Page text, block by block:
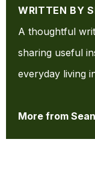
WRITTEN BY
A thoughtful
sharing useful
everyday living
More from